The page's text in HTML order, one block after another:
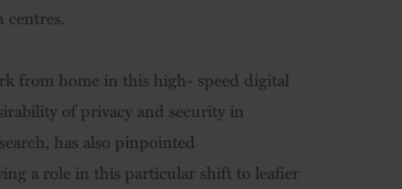
centres.
from home in this high- speed digital
of privacy and security in
has also pinpointed
a role in this particular shift to leafier